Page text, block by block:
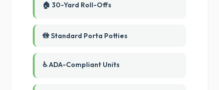
🏠 30-Yard Roll-Offs
🚻 Standard Porta Potties
♿ ADA-Compliant Units